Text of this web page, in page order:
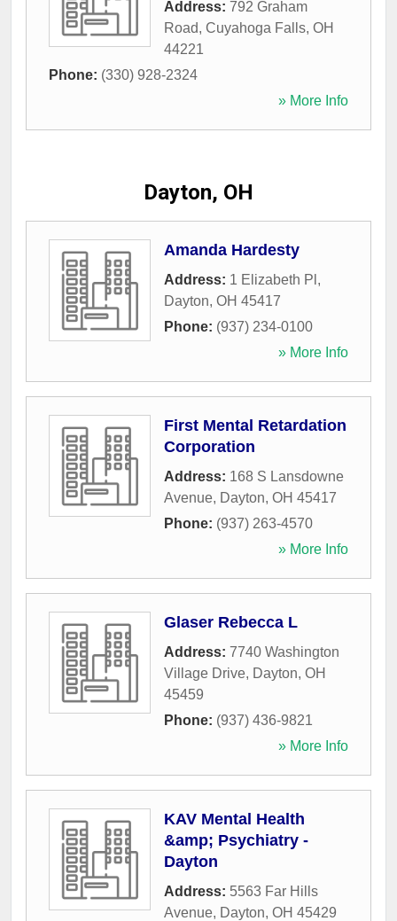
Address: 792 Graham
Road, Cuyahoga Falls, OH
44221
Phone: (330) 928-2324
» More Info
Dayton, OH
Amanda Hardesty
Address: 1 Elizabeth Pl ,
Dayton, OH 45417
Phone: (937) 234-0100
» More Info
First Mental Retardation
Corporation
Address: 168 S Lansdowne
Avenue, Dayton, OH 45417
Phone: (937) 263-4570
» More Info
Glaser Rebecca L
Address: 7740 Washington
Village Drive, Dayton, OH
45459
Phone: (937) 436-9821
» More Info
KAV Mental Health
&amp; Psychiatry -
Dayton
Address: 5563 Far Hills
Avenue, Dayton, OH 45429